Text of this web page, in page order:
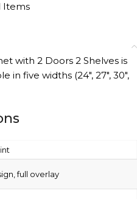
Items
with 2 Doors 2 Shelves is
in five widths (24″, 27″, 30″,
full overlay